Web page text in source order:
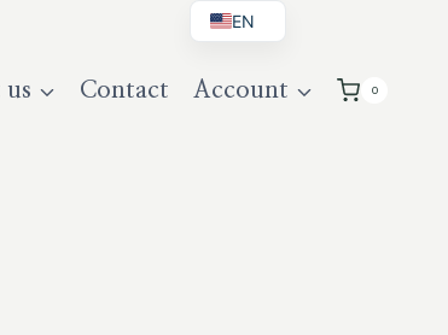
Contact Account 0
EN
DE